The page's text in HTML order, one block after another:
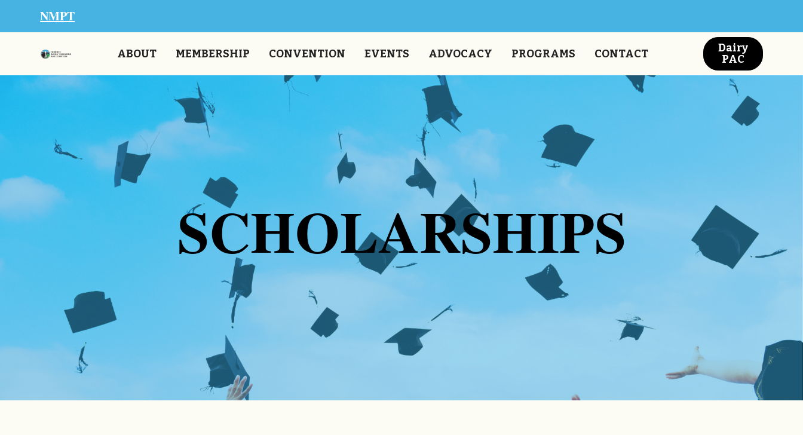
NMPT
ABOUT MEMBERSHIP CONVENTION EVENTS ADVOCACY PROGRAMS CONTACT
Dairy
PAC
SCHOLARSHIPS